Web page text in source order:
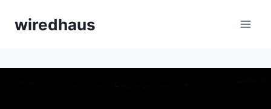
wiredhaus